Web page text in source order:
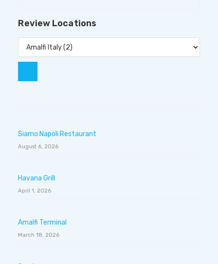
Review Locations
Siamo Napoli Restaurant
August 6, 2026
Havana Grill
April 1, 2026
Amalfi Terminal
March 18, 2026